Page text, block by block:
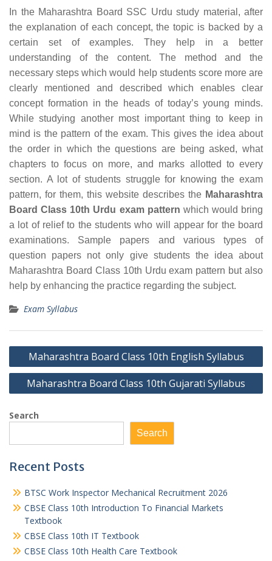
In the Maharashtra Board SSC Urdu study material, after
the explanation of each concept, the topic is backed by a
certain set of examples. They help in a better
understanding of the content. The method and the
necessary steps which would help students score more are
clearly mentioned and described which enables clear
concept formation in the heads of today’s young minds.
While studying another most important thing to keep in
mind is the pattern of the exam. This gives the idea about
the order in which the questions are being asked, what
chapters to focus on more, and marks allotted to every
section. A lot of students struggle for knowing the exam
pattern, for them, this website describes the Maharashtra
Board Class 10th Urdu exam pattern which would bring
a lot of relief to the students who will appear for the board
examinations. Sample papers and various types of
question papers not only give students the idea about
Maharashtra Board Class 10th Urdu exam pattern but also
help by enhancing the practice regarding the subject.
Exam Syllabus
Post
navigation
Maharashtra Board Class 10th English Syllabus
Maharashtra Board Class 10th Gujarati Syllabus
Search
Search
Recent Posts
BTSC Work Inspector Mechanical Recruitment 2026
CBSE Class 10th Introduction To Financial Markets
Textbook
CBSE Class 10th IT Textbook
CBSE Class 10th Health Care Textbook